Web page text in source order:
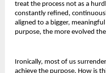
treat the process not as a
constantly refined,
aligned to a bigger,
purpose, the more evolved
Ironically, most of us
achieve the purpose. How is